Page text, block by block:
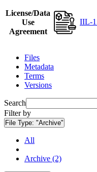
License/Data
Use
Agreement
IIL-
Files
Metadata
Terms
Versions
Search
Filter by
File Type: "Archive"
All
Archive (2)